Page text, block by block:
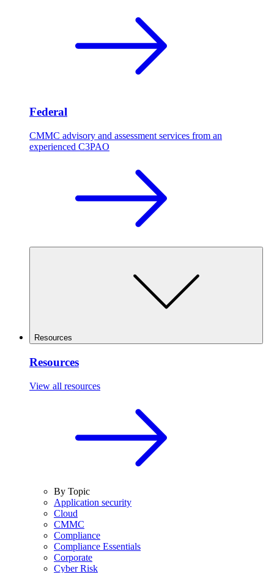
Federal
CMMC advisory and assessment services from an
experienced C3PAO
Resources
Resources
View all resources
By Topic
Application security
Cloud
CMMC
Compliance
Compliance Essentials
Corporate
Cyber Risk